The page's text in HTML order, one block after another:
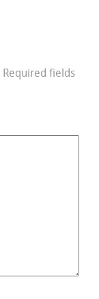
Required fields